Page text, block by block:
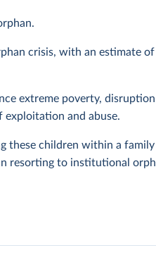
crisis, with an estimate
extreme poverty,
exploitation and abuse.
these children within a
resorting to institutional